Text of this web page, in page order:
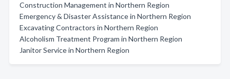
Construction Management in Northern Region
Emergency & Disaster Assistance in Northern Region
Excavating Contractors in Northern Region
Alcoholism Treatment Program in Northern Region
Janitor Service in Northern Region